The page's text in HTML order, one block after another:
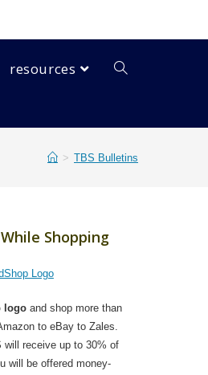
resources
> TBS Bulletins
Shopping
logoand shop more than
to eBay to Zales.
receive up to 30% of
will be offered money-